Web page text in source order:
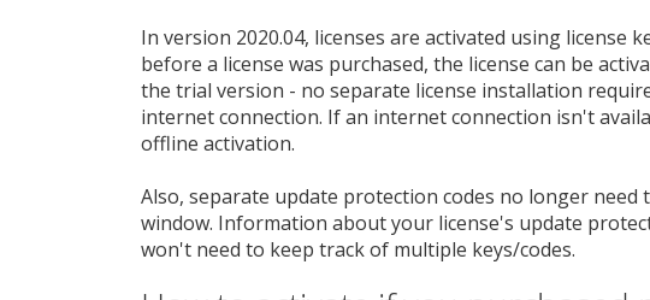
In version 2020.04, licenses are activated using license
before a license was purchased, the license can be
the trial version - no separate license installation
internet connection. If an internet connection isn't
offline activation.
Also, separate update protection codes no longer need
window. Information about your license's update
won't need to keep track of multiple keys/codes.